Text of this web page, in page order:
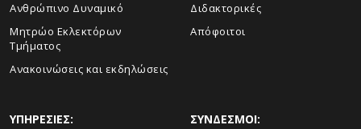
Ανθρώπινο Δυναμικό
Μητρώο Εκλεκτόρων
Τμήματος
Ανακοινώσεις και εκδηλώσεις
Διδακτορικές
Απόφοιτοι
ΥΠΗΡΕΣΙΕΣ: ΣΥΝΔΕΣΜΟΙ: